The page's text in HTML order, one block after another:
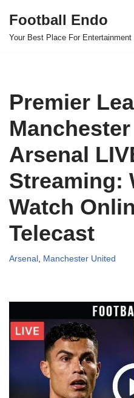
Skip
Football Endo
Your Best Place For Entertainment
Premier
Arsenal
Streaming:
Watch
Telecast
Arsenal , Manchester United